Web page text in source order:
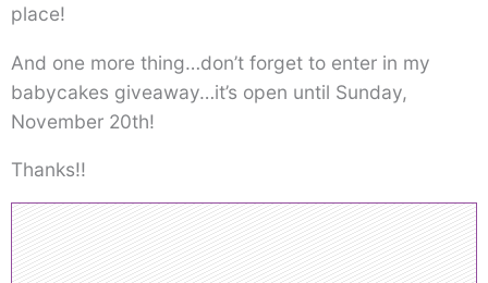
place!
And one more thing…don’t forget to enter in my
babycakes giveaway…it’s open until Sunday,
November 20th!
Thanks!!